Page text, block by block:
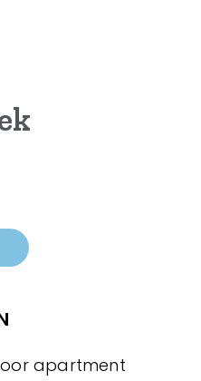
apartment